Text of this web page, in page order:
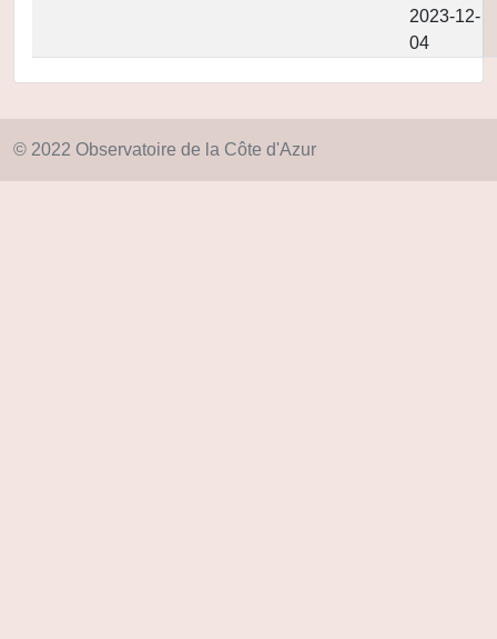
2023-12-
04
© 2022 Observatoire de la Côte d'Azur